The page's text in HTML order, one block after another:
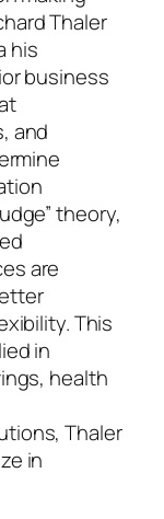
Thaler
his
business
and
theory,
are
This
in
health
Thaler
in